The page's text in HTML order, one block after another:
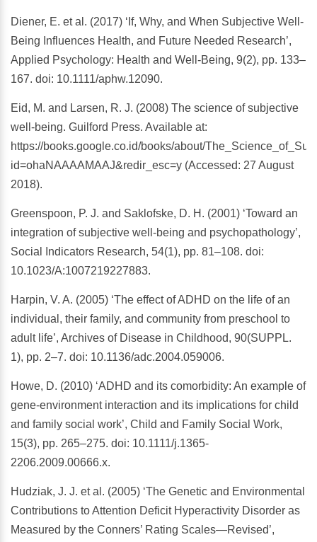
Diener, E. et al. (2017) ‘If, Why, and When Subjective Well-
Being Influences Health, and Future Needed Research’,
Applied Psychology: Health and Well-Being, 9(2), pp. 133–
167. doi: 10.1111/aphw.12090.
Eid, M. and Larsen, R. J. (2008) The science of subjective
well-being. Guilford Press. Available at:
https://books.google.co.id/books/about/
id=ohaNAAAAMAAJ&redir_esc=y (Accessed: 27 August
2018).
Greenspoon, P. J. and Saklofske, D. H. (2001) ‘Toward an
integration of subjective well-being and psychopathology’,
Social Indicators Research, 54(1), pp. 81–108. doi:
10.1023/A:1007219227883.
Harpin, V. A. (2005) ‘The effect of ADHD on the life of an
individual, their family, and community from preschool to
adult life’, Archives of Disease in Childhood, 90(SUPPL.
1), pp. 2–7. doi: 10.1136/adc.2004.059006.
Howe, D. (2010) ‘ADHD and its comorbidity: An example of
gene-environment interaction and its implications for child
and family social work’, Child and Family Social Work,
15(3), pp. 265–275. doi: 10.1111/j.1365-
2206.2009.00666.x.
Hudziak, J. J. et al. (2005) ‘The Genetic and Environmental
Contributions to Attention Deficit Hyperactivity Disorder as
Measured by the Conners’ Rating Scales—Revised’,